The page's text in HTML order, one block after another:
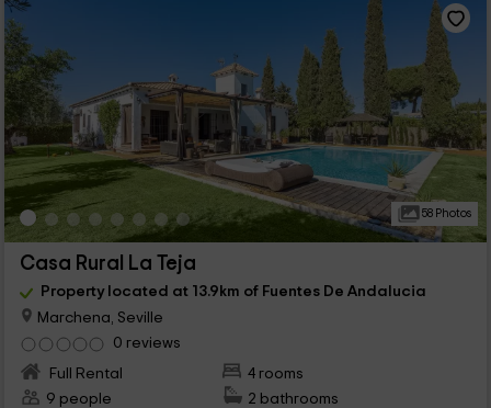
58 Photos
Casa Rural La Teja
Property located at 13.9km of Fuentes De Andalucia
Marchena, Seville
0 reviews
Full Rental
4 rooms
9 people
2 bathrooms